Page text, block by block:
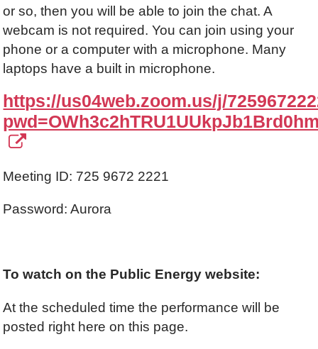
or so, then you will be able to join the chat. A
webcam is not required. You can join using your
phone or a computer with a microphone. Many
laptops have a built in microphone.
https://us04web.zoom.us/j/
Meeting ID: 725 9672 2221
Password: Aurora
To watch on the Public Energy website:
At the scheduled time the performance will be
posted right here on this page.